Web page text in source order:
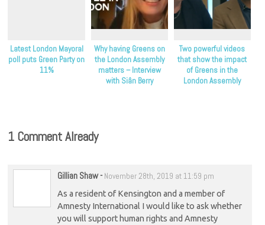
Latest London Mayoral
poll puts Green Party on
11%
Why having Greens on
the London Assembly
matters – Interview
with Siân Berry
Two powerful videos
that show the impact
of Greens in the
London Assembly
1 Comment Already
Gillian Shaw- November 28th, 2019 at 11:59 pm
As a resident of Kensington and a member of
Amnesty International I would like to ask whether
you will support human rights and Amnesty